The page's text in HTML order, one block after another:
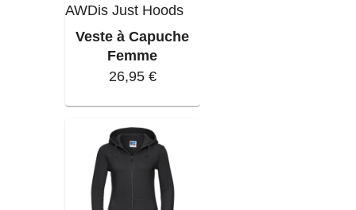
AWDis Just Hoods
Veste à Capuche
Femme
26,95 €